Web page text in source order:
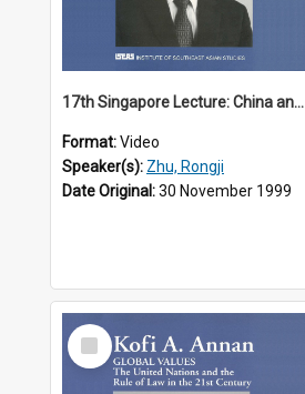
17th Singapore Lecture: China and Asia in the New Century Part 1 of 3
Format:Video
Speaker(s): Zhu, Rongji
Date Original:30 November 1999
Select
Item